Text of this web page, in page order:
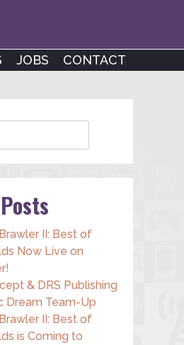
JOBS CONTACT
II: Best of
Now Live on
& DRS Publishing
Dream Team-Up
II: Best of
is Coming to